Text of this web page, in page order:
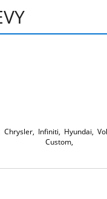
Chrysler, Infiniti, Hyundai,
Custom,